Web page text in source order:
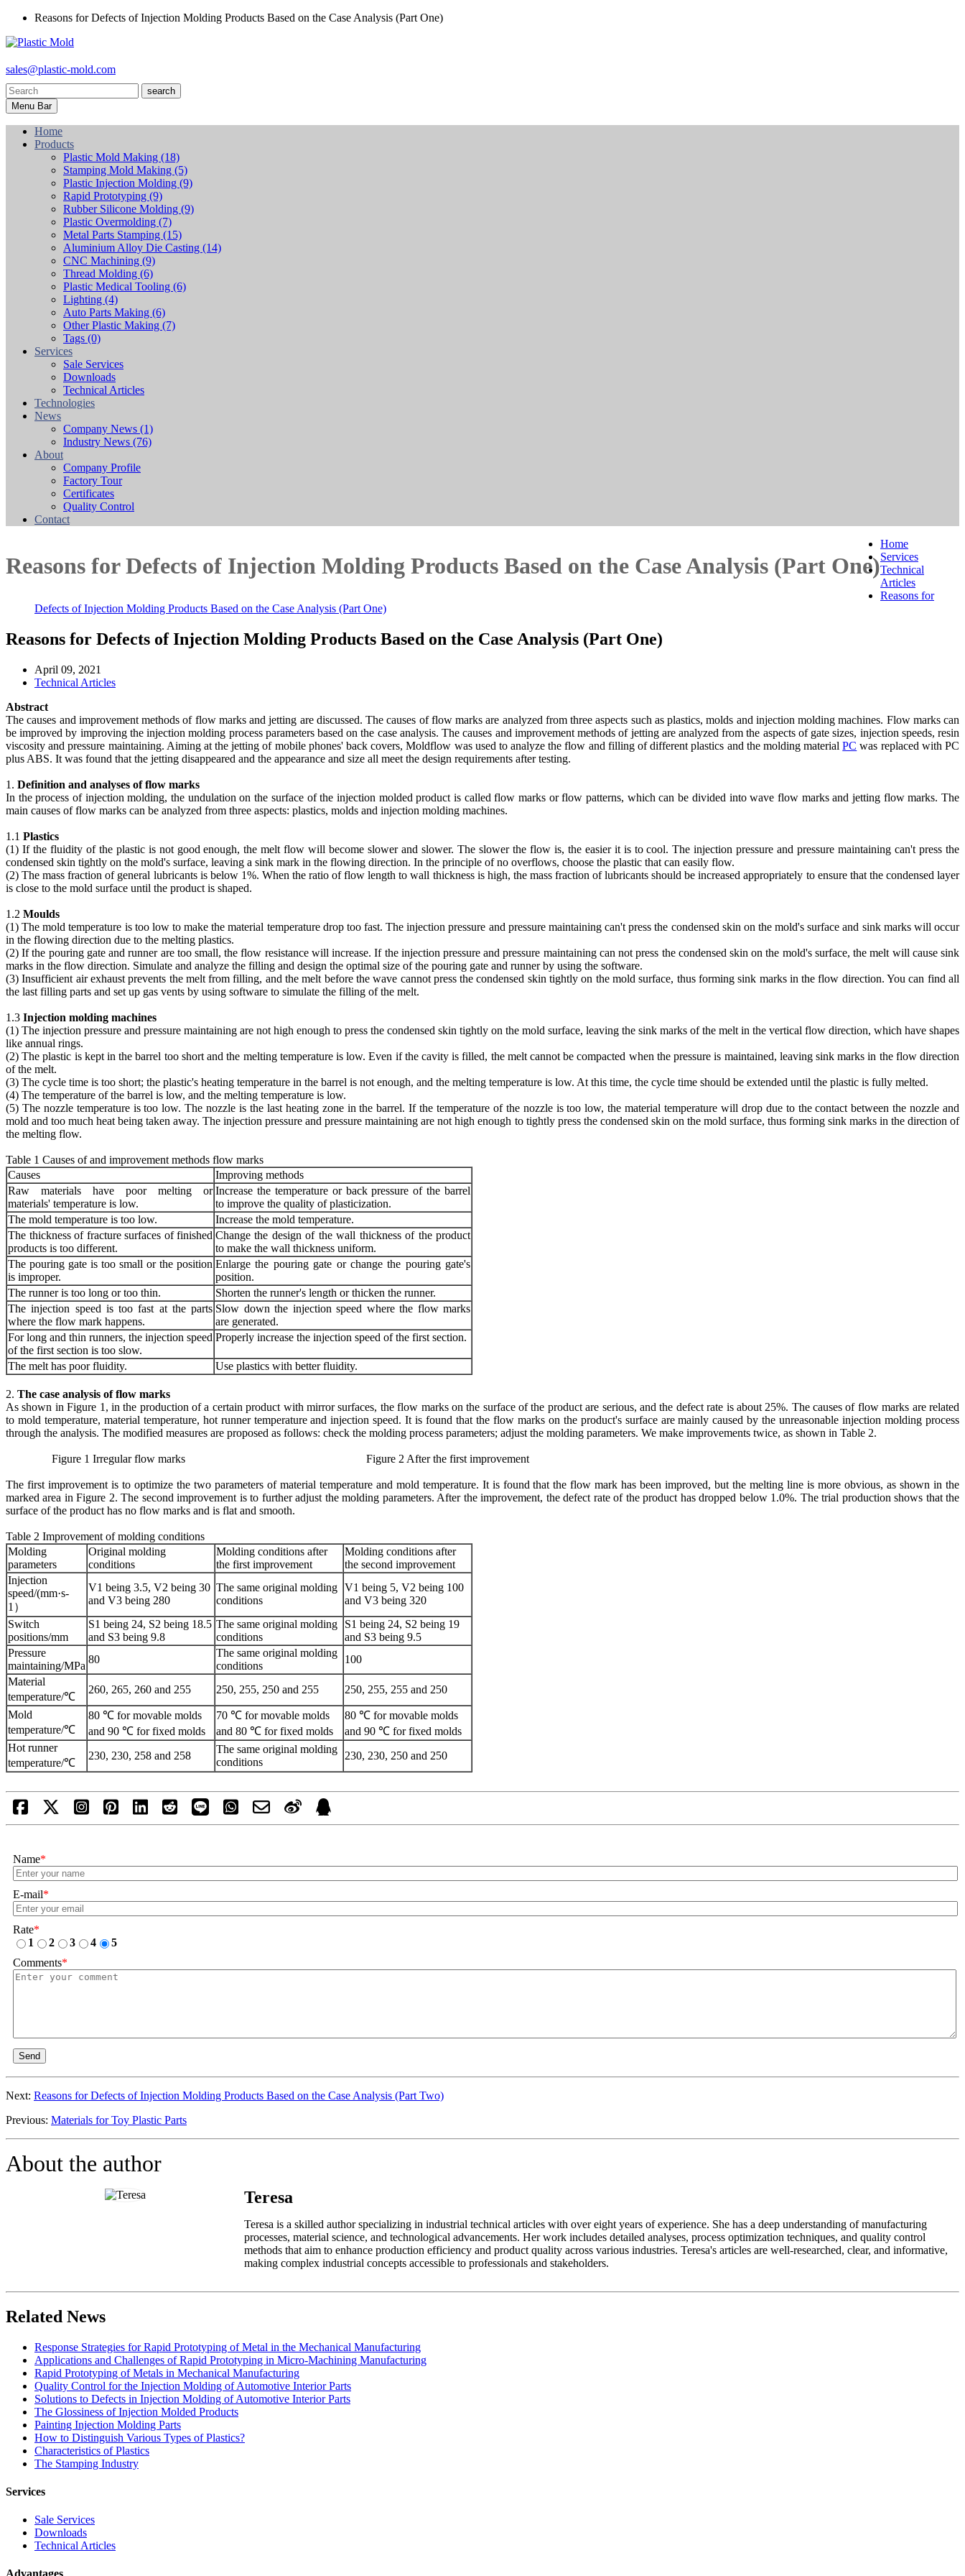
Reasons for Defects of Injection Molding Products Based on the Case Analysis (Part One)
sales@plastic-mold.com
search
Menu Bar
Home
Products
Plastic Mold Making (18)
Stamping Mold Making (5)
Plastic Injection Molding (9)
Rapid Prototyping (9)
Rubber Silicone Molding (9)
Plastic Overmolding (7)
Metal Parts Stamping (15)
Aluminium Alloy Die Casting (14)
CNC Machining (9)
Thread Molding (6)
Plastic Medical Tooling (6)
Lighting (4)
Auto Parts Making (6)
Other Plastic Making (7)
Tags (0)
Services
Sale Services
Downloads
Technical Articles
Technologies
News
Company News (1)
Industry News (76)
About
Company Profile
Factory Tour
Certificates
Quality Control
Contact
Reasons for Defects of Injection Molding Products Based on the Case Analysis (Part One)
Home
Services
Technical
Articles
Reasons for
Defects of Injection Molding Products Based on the Case Analysis (Part One)
Reasons for Defects of Injection Molding Products Based on the Case Analysis (Part One)
April 09, 2021
Technical Articles
Abstract
The causes and improvement methods of flow marks and jetting are discussed. The causes of flow marks are analyzed from three aspects such as plastics, molds and injection molding machines. Flow marks can
be improved by improving the injection molding process parameters based on the case analysis. The causes and improvement methods of jetting are analyzed from the aspects of gate sizes, injection speeds, resin
viscosity and pressure maintaining. Aiming at the jetting of mobile phones' back covers, Moldflow was used to analyze the flow and filling of different plastics and the molding materialPC was replaced with PC
plus ABS. It was found that the jetting disappeared and the appearance and size all meet the design requirements after testing.
1. Definition and analyses of flow marks
In the process of injection molding, the undulation on the surface of the injection molded product is called flow marks or flow patterns, which can be divided into wave flow marks and jetting flow marks. The
main causes of flow marks can be analyzed from three aspects: plastics, molds and injection molding machines.
1.1 Plastics
(1) If the fluidity of the plastic is not good enough, the melt flow will become slower and slower. The slower the flow is, the easier it is to cool. The injection pressure and pressure maintaining can't press the
condensed skin tightly on the mold's surface, leaving a sink mark in the flowing direction. In the principle of no overflows, choose the plastic that can easily flow.
(2) The mass fraction of general lubricants is below 1%. When the ratio of flow length to wall thickness is high, the mass fraction of lubricants should be increased appropriately to ensure that the condensed layer
is close to the mold surface until the product is shaped.
1.2 Moulds
(1) The mold temperature is too low to make the material temperature drop too fast. The injection pressure and pressure maintaining can't press the condensed skin on the mold's surface and sink marks will occur
in the flowing direction due to the melting plastics.
(2) If the pouring gate and runner are too small, the flow resistance will increase. If the injection pressure and pressure maintaining can not press the condensed skin on the mold's surface, the melt will cause sink
marks in the flow direction. Simulate and analyze the filling and design the optimal size of the pouring gate and runner by using the software.
(3) Insufficient air exhaust prevents the melt from filling, and the melt before the wave cannot press the condensed skin tightly on the mold surface, thus forming sink marks in the flow direction. You can find all
the last filling parts and set up gas vents by using software to simulate the filling of the melt.
1.3 Injection molding machines
(1) The injection pressure and pressure maintaining are not high enough to press the condensed skin tightly on the mold surface, leaving the sink marks of the melt in the vertical flow direction, which have shapes
like annual rings.
(2) The plastic is kept in the barrel too short and the melting temperature is low. Even if the cavity is filled, the melt cannot be compacted when the pressure is maintained, leaving sink marks in the flow direction
of the melt.
(3) The cycle time is too short; the plastic's heating temperature in the barrel is not enough, and the melting temperature is low. At this time, the cycle time should be extended until the plastic is fully melted.
(4) The temperature of the barrel is low, and the melting temperature is low.
(5) The nozzle temperature is too low. The nozzle is the last heating zone in the barrel. If the temperature of the nozzle is too low, the material temperature will drop due to the contact between the nozzle and
mold and too much heat being taken away. The injection pressure and pressure maintaining are not high enough to tightly press the condensed skin on the mold surface, thus forming sink marks in the direction of
the melting flow.
Table 1 Causes of and improvement methods flow marks
Causes
Improving methods
Raw materials have poor melting or
materials' temperature is low.
Increase the temperature or back pressure of the barrel
to improve the quality of plasticization.
The mold temperature is too low.
Increase the mold temperature.
The thickness of fracture surfaces of finished
products is too different.
Change the design of the wall thickness of the product
to make the wall thickness uniform.
The pouring gate is too small or the position
is improper.
Enlarge the pouring gate or change the pouring gate's
position.
The runner is too long or too thin.
Shorten the runner's length or thicken the runner.
The injection speed is too fast at the parts
where the flow mark happens.
Slow down the injection speed where the flow marks
are generated.
For long and thin runners, the injection speed
of the first section is too slow.
Properly increase the injection speed of the first section.
The melt has poor fluidity. Use plastics with better fluidity.
2. The case analysis of flow marks
As shown in Figure 1, in the production of a certain product with mirror surfaces, the flow marks on the surface of the product are serious, and the defect rate is about 25%. The causes of flow marks are related
to mold temperature, material temperature, hot runner temperature and injection speed. It is found that the flow marks on the product's surface are mainly caused by the unreasonable injection molding process
through the analysis. The modified measures are proposed as follows: check the molding process parameters; adjust the molding parameters. We make improvements twice, as shown in Table 2.
Figure 1 Irregular flow marks Figure 2 After the first improvement
The first improvement is to optimize the two parameters of material temperature and mold temperature. It is found that the flow mark has been improved, but the melting line is more obvious, as shown in the
marked area in Figure 2. The second improvement is to further adjust the molding parameters. After the improvement, the defect rate of the product has dropped below 1.0%. The trial production shows that the
surface of the product has no flow marks and is flat and smooth.
Table 2 Improvement of molding conditions
Molding
parameters
Original molding
conditions
Molding conditions after
the first improvement
Molding conditions after
the second improvement
Injection
speed/(mm·s-
1）
V1 being 3.5, V2 being 30
and V3 being 280
The same original molding
conditions
V1 being 5, V2 being 100
and V3 being 320
Switch
positions/mm
S1 being 24, S2 being 18.5
and S3 being 9.8
The same original molding
conditions
S1 being 24, S2 being 19
and S3 being 9.5
Pressure
maintaining/MPa
80
The same original molding
conditions
100
Material
temperature/℃
260, 265, 260 and 255 250, 255, 250 and 255 250, 255, 255 and 250
Mold
temperature/℃
80 ℃ for movable molds
and 90 ℃ for fixed molds
70 ℃ for movable molds
and 80 ℃ for fixed molds
80 ℃ for movable molds
and 90 ℃ for fixed molds
Hot runner
temperature/℃
230, 230, 258 and 258
The same original molding
conditions
230, 230, 250 and 250
Name*
E-mail*
Rate*
1
2 3 4
5
Comments*
Send
Next: Reasons for Defects of Injection Molding Products Based on the Case Analysis (Part Two)
Previous: Materials for Toy Plastic Parts
About the author
Teresa
Teresa is a skilled author specializing in industrial technical articles with over eight years of experience. She has a deep understanding of manufacturing
processes, material science, and technological advancements. Her work includes detailed analyses, process optimization techniques, and quality control
methods that aim to enhance production efficiency and product quality across various industries. Teresa's articles are well-researched, clear, and informative,
making complex industrial concepts accessible to professionals and stakeholders.
Related News
Response Strategies for Rapid Prototyping of Metal in the Mechanical Manufacturing
Applications and Challenges of Rapid Prototyping in Micro-Machining Manufacturing
Rapid Prototyping of Metals in Mechanical Manufacturing
Quality Control for the Injection Molding of Automotive Interior Parts
Solutions to Defects in Injection Molding of Automotive Interior Parts
The Glossiness of Injection Molded Products
Painting Injection Molding Parts
How to Distinguish Various Types of Plastics?
Characteristics of Plastics
The Stamping Industry
Services
Sale Services
Downloads
Technical Articles